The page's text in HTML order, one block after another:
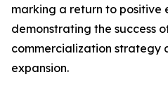
marking a return to positive
demonstrating the success
commercialization strategy
expansion.